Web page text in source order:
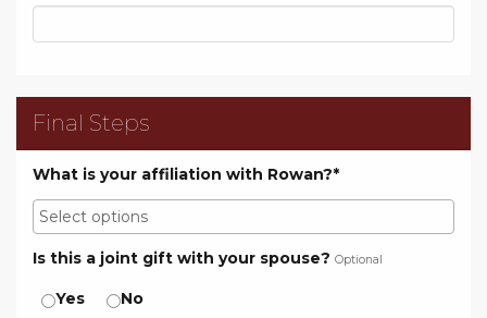
Final Steps
What is your affiliation with Rowan?*
Is this a joint gift with your spouse? Optional
Yes No